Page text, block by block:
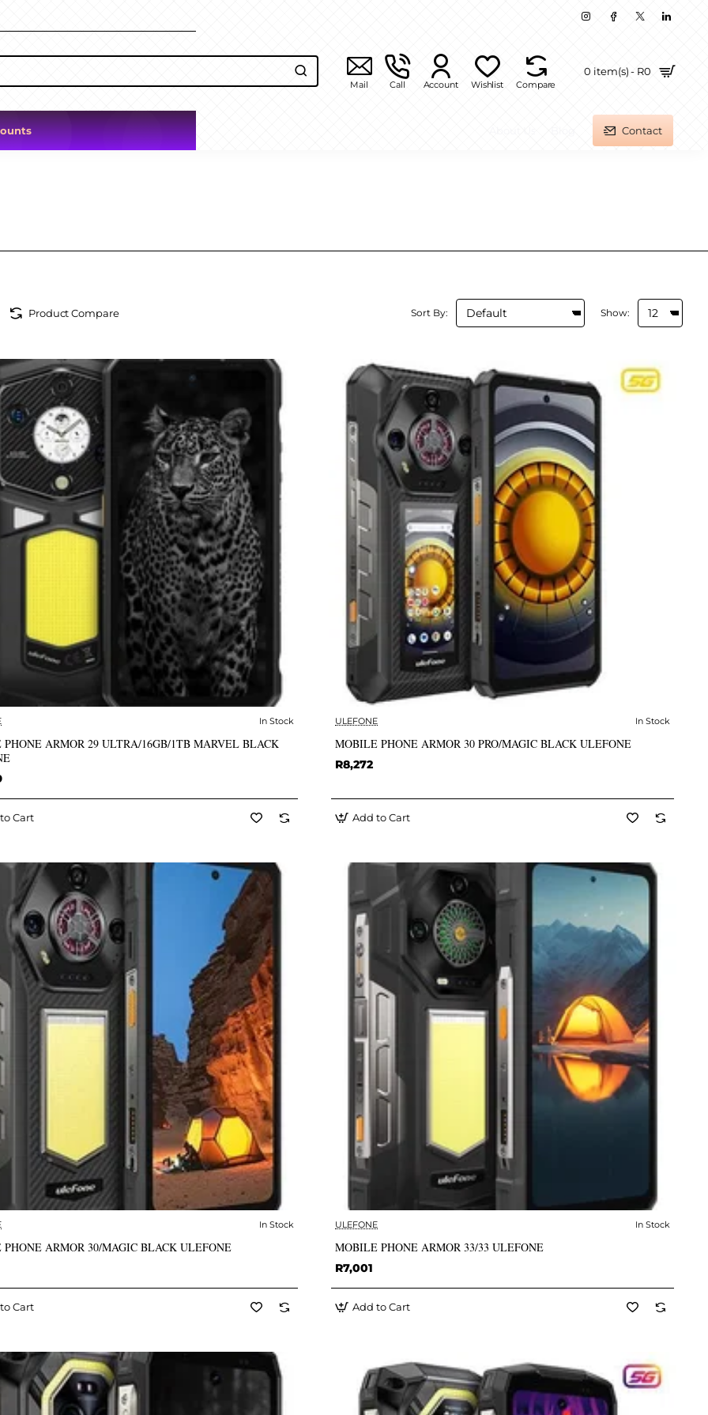
Mail Call Account Wishlist Compare
0 item(s) - R0
Contact
Product Compare Sort By: Show:
✅ In Stock
In Stock
ARMOR 29 ULTRA/16GB/1TB MARVEL BLACK
Cart
✅ In Stock
ULEFONE In Stock
MOBILE PHONE ARMOR 30 PRO/MAGIC BLACK ULEFONE
R8,272
Add to Cart
✅ In Stock
In Stock
ARMOR 30/MAGIC BLACK ULEFONE
Cart
✅ In Stock
ULEFONE In Stock
MOBILE PHONE ARMOR 33/33 ULEFONE
R7,001
Add to Cart